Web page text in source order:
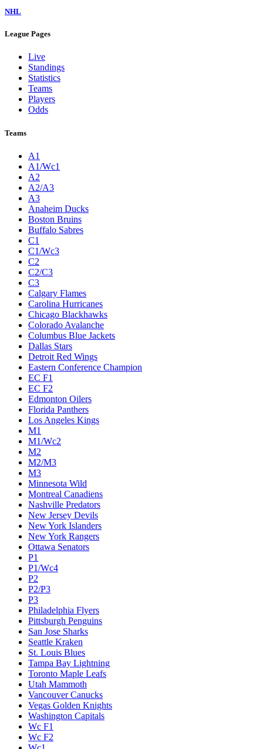
NHL
League Pages
Live
Standings
Statistics
Teams
Players
Odds
Teams
A1
A1/Wc1
A2
A2/A3
A3
Anaheim Ducks
Boston Bruins
Buffalo Sabres
C1
C1/Wc3
C2
C2/C3
C3
Calgary Flames
Carolina Hurricanes
Chicago Blackhawks
Colorado Avalanche
Columbus Blue Jackets
Dallas Stars
Detroit Red Wings
Eastern Conference Champion
EC F1
EC F2
Edmonton Oilers
Florida Panthers
Los Angeles Kings
M1
M1/Wc2
M2
M2/M3
M3
Minnesota Wild
Montreal Canadiens
Nashville Predators
New Jersey Devils
New York Islanders
New York Rangers
Ottawa Senators
P1
P1/Wc4
P2
P2/P3
P3
Philadelphia Flyers
Pittsburgh Penguins
San Jose Sharks
Seattle Kraken
St. Louis Blues
Tampa Bay Lightning
Toronto Maple Leafs
Utah Mammoth
Vancouver Canucks
Vegas Golden Knights
Washington Capitals
Wc F1
Wc F2